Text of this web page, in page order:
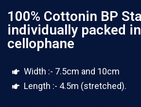
100% Cottonin BP
individually packed in
cellophane
Width :- 7.5cm and 10cm
Length :- 4.5m (stretched).